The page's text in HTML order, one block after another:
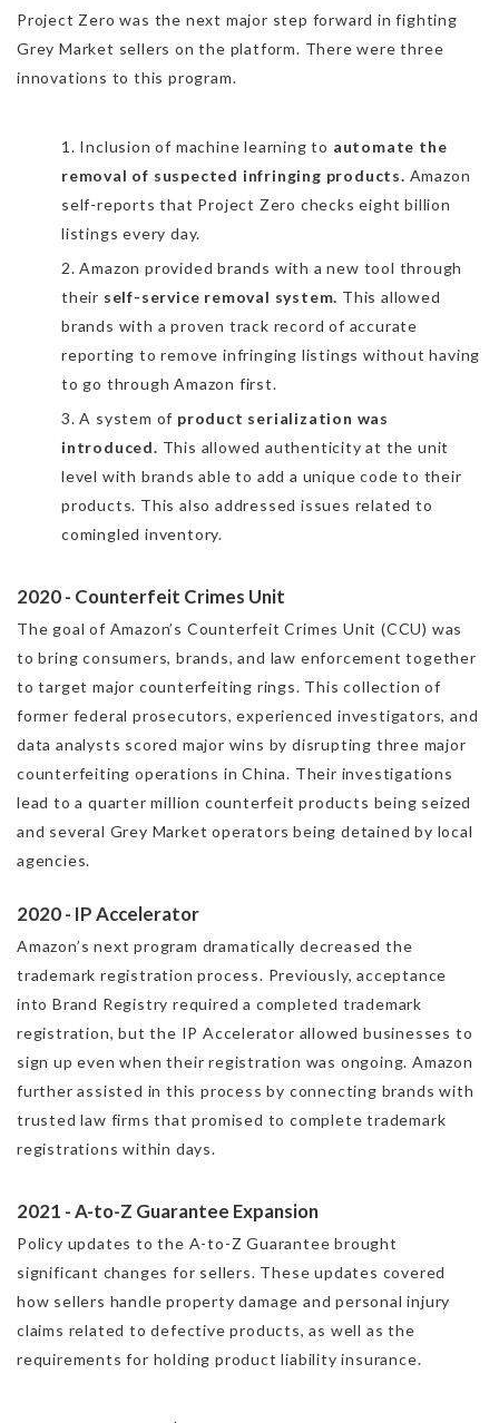
Project Zero was the next major step forward in fighting
Grey Market sellers on the platform. There were three
innovations to this program.
1. Inclusion of machine learning to automate the
removal of suspected infringing products. Amazon
self-reports that Project Zero checks eight billion
listings every day.
2. Amazon provided brands with a new tool through
their self-service removal system. This allowed
brands with a proven track record of accurate
reporting to remove infringing listings without having
to go through Amazon first.
3. A system of product serialization was
introduced. This allowed authenticity at the unit
level with brands able to add a unique code to their
products. This also addressed issues related to
comingled inventory.
2020 - Counterfeit Crimes Unit
The goal of Amazon’s Counterfeit Crimes Unit (CCU) was
to bring consumers, brands, and law enforcement together
to target major counterfeiting rings. This collection of
former federal prosecutors, experienced investigators, and
data analyst‍s scored major wins by disrupting three major
counterfeiting operations in China. Their investigations
lead to a quarter million counterfeit products being seized
and several Grey Market operators being detained by local
agencies.
2020 - IP Accelerator
Amazon’s next program dramatically decreased the
trademark registration process. Previously, acceptance
into Brand Registry required a completed trademark
registration, but the IP Accelerator allowed businesses to
sign up even when their registration was ongoing. Amazon
further assisted in this process by connecting brands with
trusted law firms that promised to complete trademark
registrations within days.
2021 - A-to-Z Guarantee Expansion
Policy updates to the A-to-Z Guarantee brought
significant changes for sellers. These updates covered
how sellers handle property damage and personal injury
claims related to defective products, as well as the
requirements for holding product liability insurance.